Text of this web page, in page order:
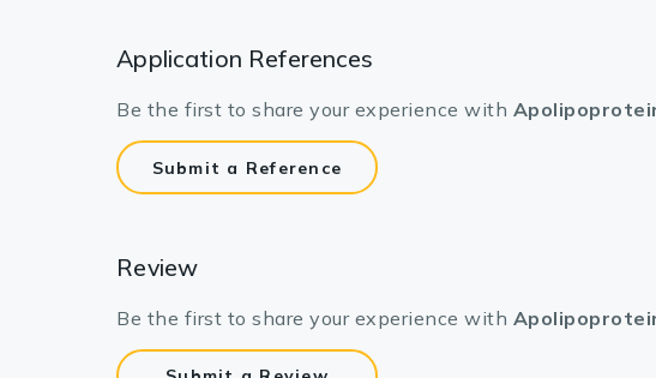
Application References
Be the first to share your experience with
Submit a Reference
Review
Be the first to share your experience with